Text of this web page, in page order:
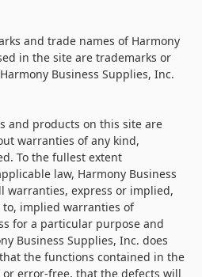
and trade names of Harmony
in the site are trademarks or
Business Supplies, Inc.
and products on this site are
warranties of any kind,
To the fullest extent
law, Harmony Business
warranties, express or implied,
implied warranties of
for a particular purpose and
Business Supplies, Inc. does
the functions contained in the
error-free, that the defects will